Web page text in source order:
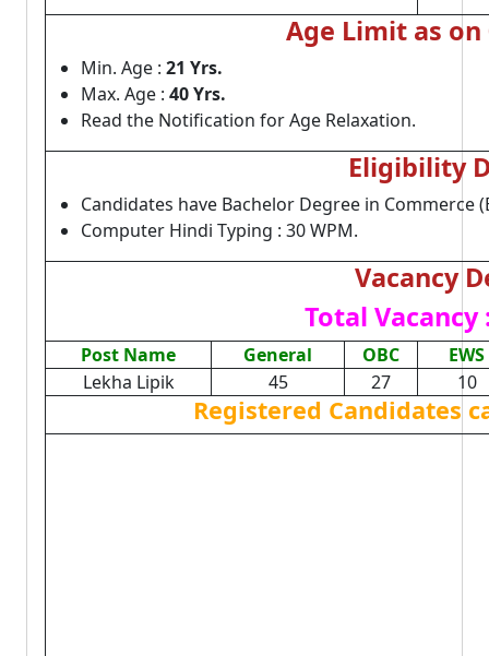
Age Limit as on
Min. Age : 21 Yrs.
Max. Age : 40 Yrs.
Read the Notification for Age Relaxation.
Eligibility
Candidates have Bachelor Degree in Commerce
Computer Hindi Typing : 30 WPM.
Vacancy
Total Vacancy
Post Name General OBC
EWS
Lekha Lipik
45 27 10
Registered Candidates